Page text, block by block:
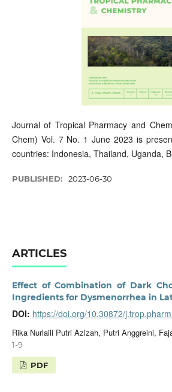
Journal of Tropical Pharmacy and
Chem) Vol. 7 No. 1 June 2023 is
countries: Indonesia, Thailand, Uganda,
PUBLISHED: 2023-06-30
ARTICLES
Effect of Combination of Dark
Ingredients for Dysmenorrhea in
DOI: https://doi.org/10.30872/
Rika Nurlaili Putri Azizah, Putri Anggreini,
1-9
PDF